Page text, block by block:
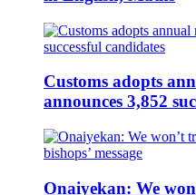
Customs adopts
announces 3,852
Onaiyekan: We